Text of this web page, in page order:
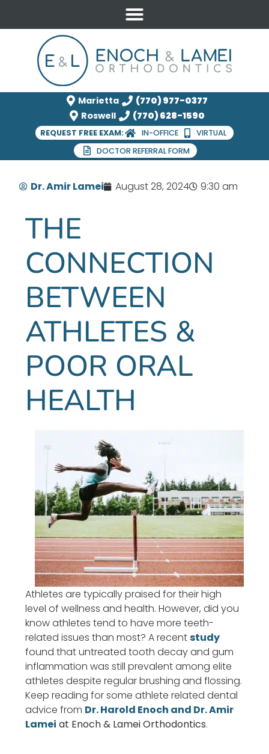
Marietta
(770) 977-0377
Roswell
(770) 628-1590
REQUEST FREE EXAM: IN-OFFICE
VIRTUAL
DOCTOR REFERRAL FORM
Dr. Amir Lamei August 28, 2024 9:30 am
THE
CONNECTION
BETWEEN
ATHLETES &
POOR ORAL
HEALTH
Athletes are typically praised for their high
level of wellness and health. However, did you
know athletes tend to have more teeth-
related issues than most? A recentstudy
found that untreated tooth decay and gum
inflammation was still prevalent among elite
athletes despite regular brushing and flossing.
Keep reading for some athlete related dental
advice from Dr. Harold Enoch and Dr. Amir
Lamei at Enoch & Lamei Orthodontics.